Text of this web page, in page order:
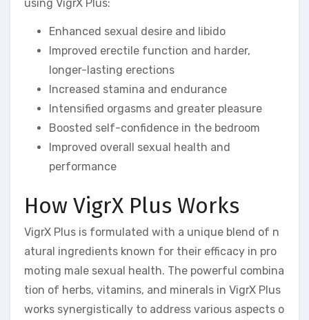
using VigrX Plus:
Enhanced sexual desire and libido
Improved erectile function and harder,
longer-lasting erections
Increased stamina and endurance
Intensified orgasms and greater pleasure
Boosted self-confidence in the bedroom
Improved overall sexual health and
performance
How VigrX Plus Works
VigrX Plus is formulated with a unique blend of n
atural ingredients known for their efficacy in pro
moting male sexual health. The powerful combina
tion of herbs, vitamins, and minerals in VigrX Plus
works synergistically to address various aspects o